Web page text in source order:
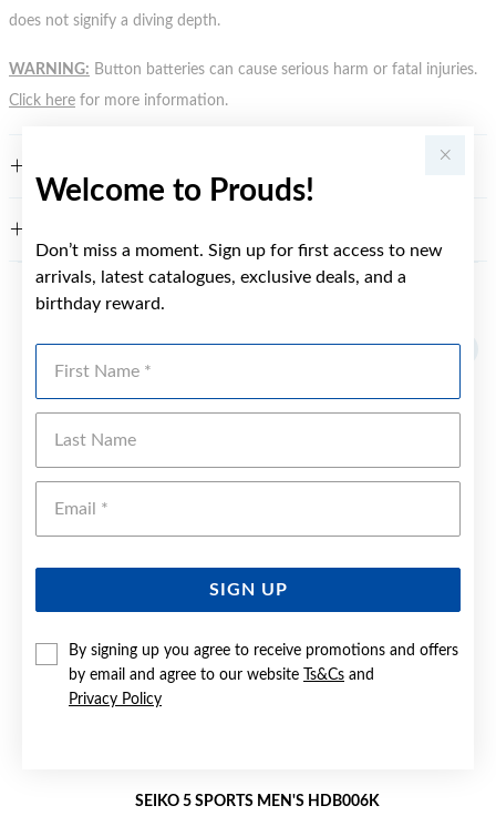
Welcome to Prouds!
Don’t miss a moment. Sign up for first access to new
arrivals, latest catalogues, exclusive deals, and a
birthday reward.
SIGN UP
By signing up you agree to receive promotions and offers
by email and agree to our website
Ts&Cs and
Privacy Policy
does not signify a diving depth.
WARNING: Button batteries can cause serious harm or fatal injuries.
Click here for more information.
SEIKO 5 SPORTS MEN'S HDB006K